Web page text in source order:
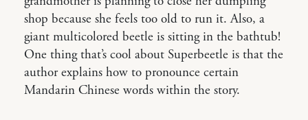
shop because she feels too old to run it. Also, a
giant multicolored beetle is sitting in the bathtub!
One thing that’s cool about Superbeetle is that the
author explains how to pronounce certain
Mandarin Chinese words within the story.